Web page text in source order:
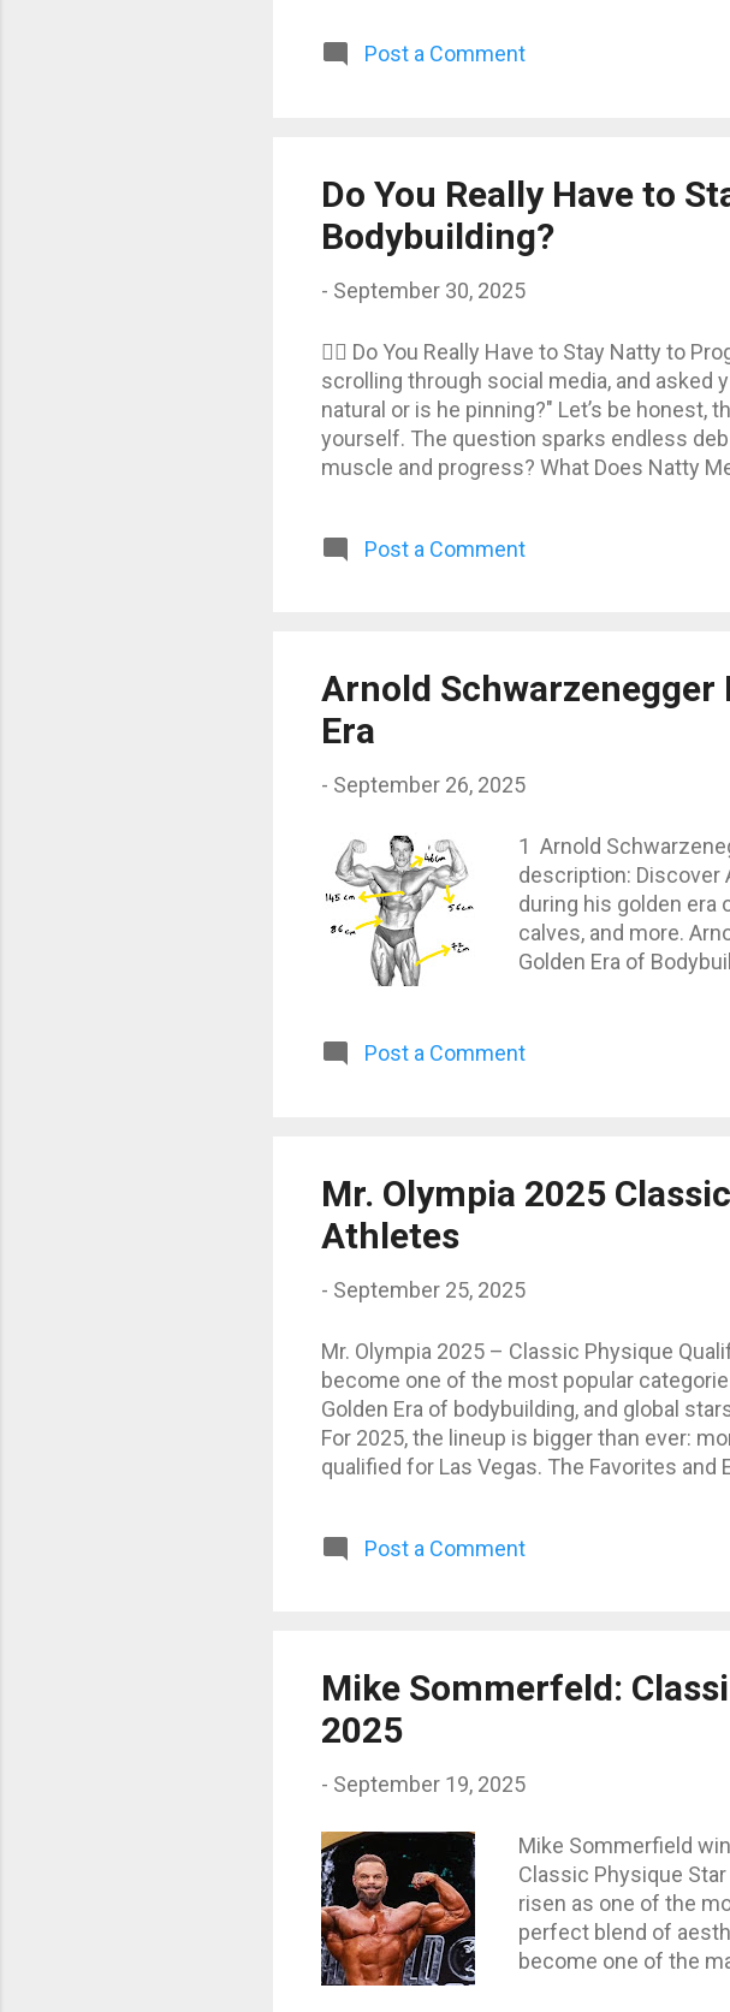
what it all means for
Post a Comment
Do You Really Have to
Bodybuilding?
- September 30, 2025
🏋️‍♂️ Do You Really Have to Stay Natty to
scrolling through social media, and asked
natural or is he pinning?" Let’s be honest,
yourself. The question sparks endless
muscle and progress? What Does Natty
definitely no longer 100% natural. Can
Post a Comment
Arnold
Era
- September 26, 2025
1 Arnold
description: Discover
during his golden era
calves, and more.
Golden Era of
aesthetics, mass,
cm (22 in) Waist:
Post a Comment
Mr. Olympia 2025
Athletes
- September 25, 2025
Mr. Olympia 2025 – Classic Physique
become one of the most popular
Golden Era of bodybuilding, and global
For 2025, the lineup is bigger than ever:
qualified for Las Vegas. The Favorites
Kalecinski (Germany) – the “Miracle
Post a Comment
Mike Sommerfeld:
2025
- September 19, 2025
Mike Sommerfield
Classic Physique
risen as one of the
perfect blend of
become one of the